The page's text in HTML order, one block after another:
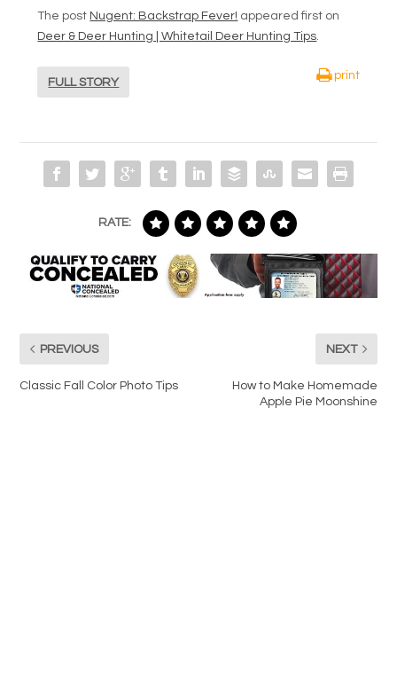
The post Nugent: Backstrap Fever! appeared first on
Deer & Deer Hunting | Whitetail Deer Hunting Tips.
FULL STORY
print
RATE:
PREVIOUS
Classic Fall Color Photo Tips
NEXT
How to Make Homemade
Apple Pie Moonshine